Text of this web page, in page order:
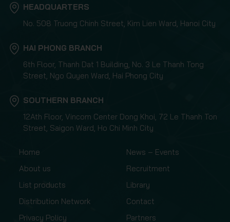
HEADQUARTERS
No. 508 Truong Chinh Street, Kim Lien Ward, Hanoi City
HAI PHONG BRANCH
6th Floor, Thanh Dat 1 Building, No. 3 Le Thanh Tong
Street, Ngo Quyen Ward, Hai Phong City
SOUTHERN BRANCH
12Ath Floor, Vincom Center Dong Khoi, 72 Le Thanh Ton
Street, Saigon Ward, Ho Chi Minh City
Home
About us
List products
Distribution Network
Privacy Policy
News – Events
Recruitment
Library
Contact
Partners